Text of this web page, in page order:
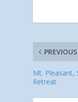
PREVIOUS
Mt. Pleasant,
Retreat